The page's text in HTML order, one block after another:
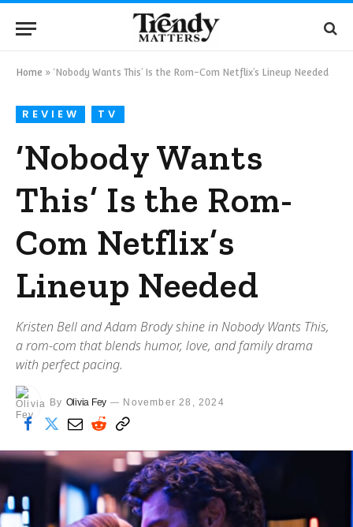
Home » ‘Nobody Wants This’ Is the Rom-Com Netflix’s Lineup Needed
REVIEW TV
‘Nobody Wants
This’ Is the Rom-
Com Netflix’s
Lineup Needed
Kristen Bell and Adam Brody shine in Nobody Wants This,
a rom-com that blends humor, love, and family drama
with perfect pacing.
By Olivia Fey November 28, 2024